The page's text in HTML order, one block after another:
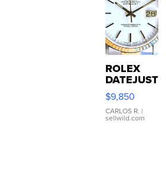
ROLEX
DATEJUST
16233
WHITE
DIAL
FLUTED
$9,850
CARLOS R. |
sellwild.com